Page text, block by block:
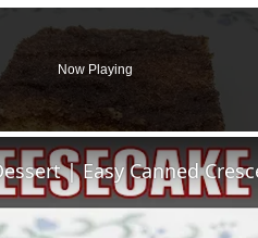
Now Playing